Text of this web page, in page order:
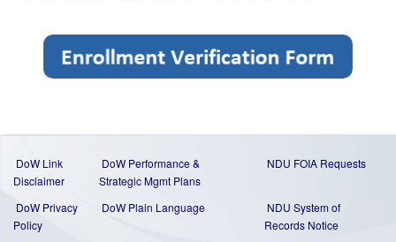
DoW Link
Disclaimer
DoW Performance &
Strategic Mgmt Plans
NDU FOIA Requests
DoW Privacy
Policy
DoW Plain Language
NDU System of
Records Notice